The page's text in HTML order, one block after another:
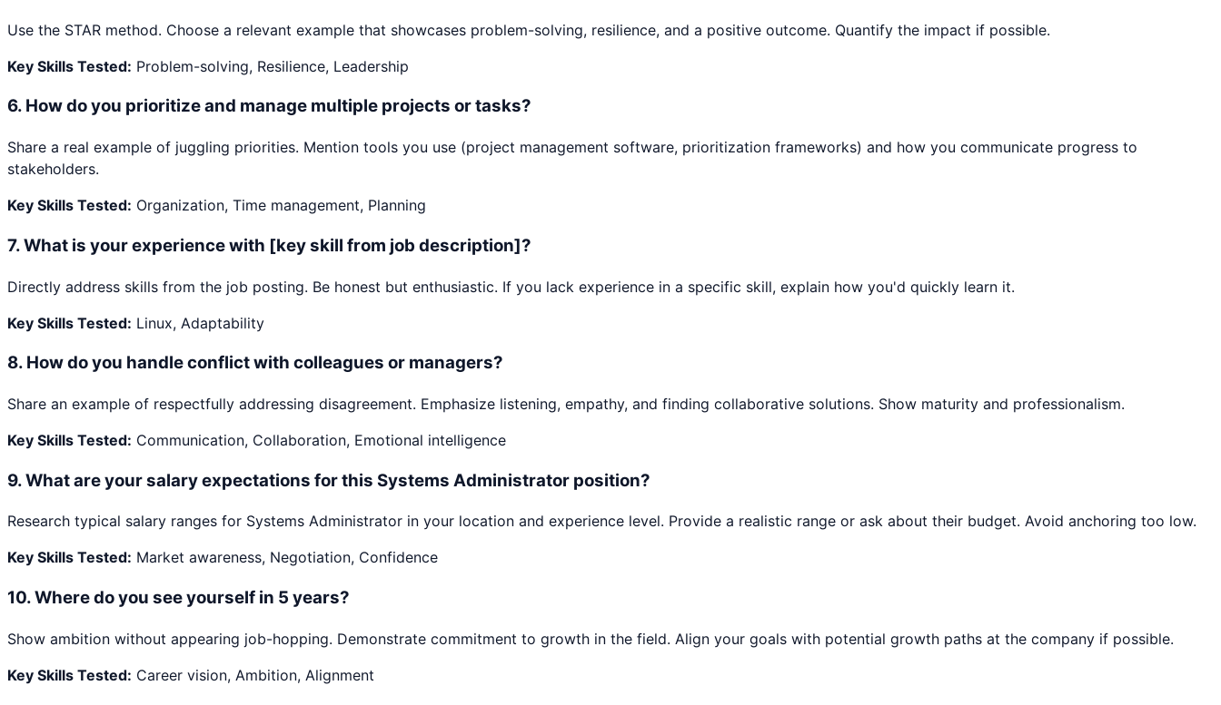
Use the STAR method. Choose a relevant example that showcases problem-solving, resilience, and a positive outcome. Quantify the impact if possible.
Key Skills Tested: Problem-solving, Resilience, Leadership
6. How do you prioritize and manage multiple projects or tasks?
Share a real example of juggling priorities. Mention tools you use (project management software, prioritization frameworks) and how you communicate progress to
stakeholders.
Key Skills Tested: Organization, Time management, Planning
7.What is your experience with [key skill from job description]?
Directly address skills from the job posting. Be honest but enthusiastic. If you lack experience in a specific skill, explain how you'd quickly learn it.
Key Skills Tested: Linux, Adaptability
8. How do you handle conflict with colleagues or managers?
Share an example of respectfully addressing disagreement. Emphasize listening, empathy, and finding collaborative solutions. Show maturity and professionalism.
Key Skills Tested: Communication, Collaboration, Emotional intelligence
9.What are your salary expectations for this Systems Administrator position?
Research typical salary ranges for Systems Administrator in your location and experience level. Provide a realistic range or ask about their budget. Avoid anchoring too low.
Key Skills Tested: Market awareness, Negotiation, Confidence
10.Where do you see yourself in 5 years?
Show ambition without appearing job-hopping. Demonstrate commitment to growth in the field. Align your goals with potential growth paths at the company if possible.
Key Skills Tested: Career vision, Ambition, Alignment